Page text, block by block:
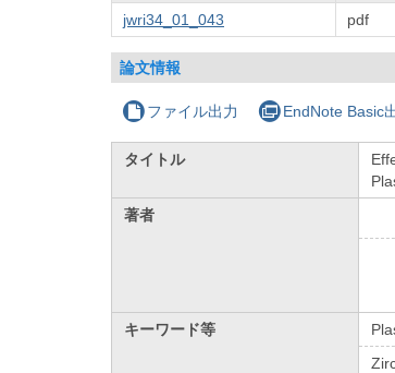
jwri34_01_043 pdf
論文情報
ファイル出力 EndNote Basic
タイトル
著者
キーワード等